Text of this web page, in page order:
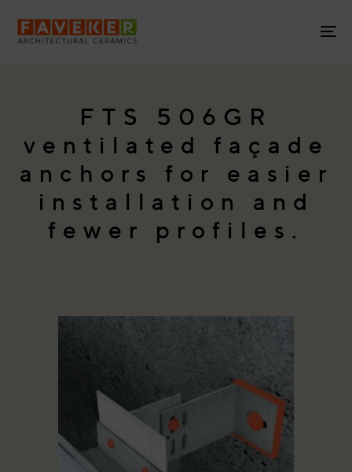
links
to
primary
FTS 506GR
ventilated façade
anchors for easier
installation and
fewer profiles.